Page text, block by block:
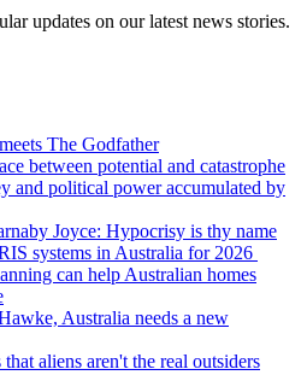
updates on our latest news stories.
The Godfather
between potential and catastrophe
and political power accumulated by
Joyce: Hypocrisy is thy name
systems in Australia for 2026
can help Australian homes
Australia needs a new
aliens aren't the real outsiders